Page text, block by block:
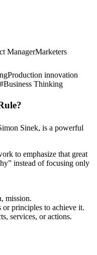
ManagerMarketers
Production innovation
Thinking
Sinek, is a powerful
to emphasize that great
instead of focusing only
mission.
or principles to achieve it.
services, or actions.